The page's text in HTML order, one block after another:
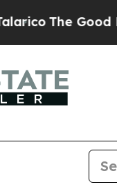
News Trump